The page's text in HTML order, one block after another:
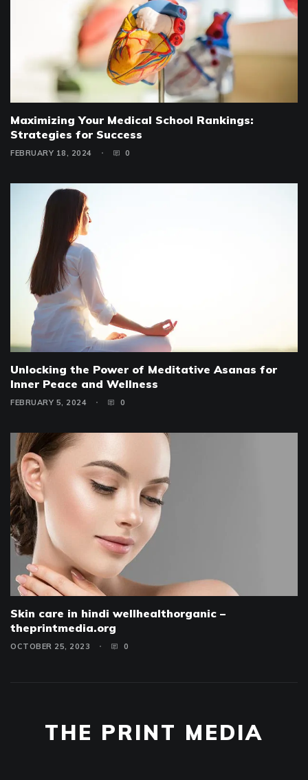
Maximizing Your Medical School Rankings:
Strategies for Success
FEBRUARY 18, 2024 0
Unlocking the Power of Meditative Asanas for
Inner Peace and Wellness
FEBRUARY 5, 2024 0
Skin care in hindi wellhealthorganic –
theprintmedia.org
OCTOBER 25, 2023 0
THE PRINT MEDIA